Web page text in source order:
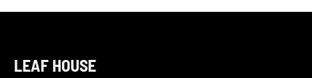
LEAF HOUSE